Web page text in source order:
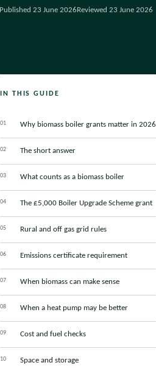
Published 23 June 2026 Reviewed 23 June 2026
IN THIS GUIDE
Why biomass boiler grants matter in 2026
The short answer
What counts as a biomass boiler
The £5,000 Boiler Upgrade Scheme grant
Rural and off gas grid rules
Emissions certificate requirement
When biomass can make sense
When a heat pump may be better
Cost and fuel checks
Space and storage